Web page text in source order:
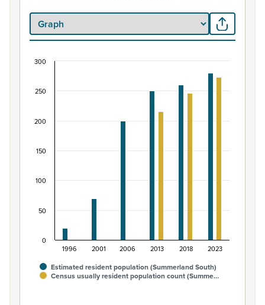
Māori ethnic group population of Summerland
Bar chart with 2 data series.
The chart has 1 X axis displaying categories.
Estimated resident population (Summerland South)
Census usually resident population count (Summe…
1996 2001 2006 2013 2018 2023
0
50
100
150
200
250
300